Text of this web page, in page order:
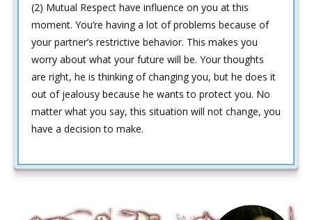
(2) Mutual Respect have influence on you at this
moment. You’re having a lot of problems because of
your partner’s restrictive behavior. This makes you
worry about what your future will be. Your thoughts
are right, he is thinking of changing you, but he does it
out of jealousy because he wants to protect you. No
matter what you say, this situation will not change, you
have a decision to make.